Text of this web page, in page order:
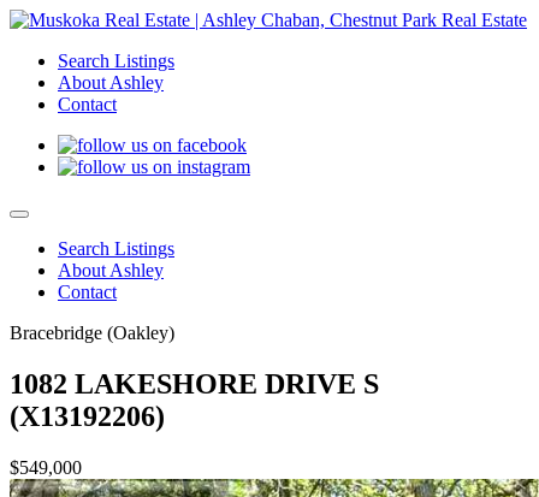
Search Listings
About Ashley
Contact
Search Listings
About Ashley
Contact
Bracebridge (Oakley)
1082 LAKESHORE DRIVE S
(X13192206)
$549,000